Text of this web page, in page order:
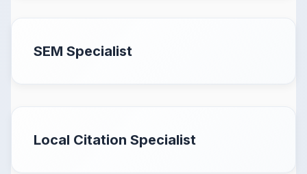
SEM Specialist
Local Citation Specialist